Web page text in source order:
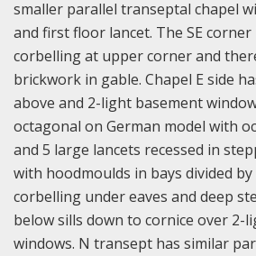
smaller parallel transeptal chapel
and first floor lancet. The SE
corbelling at upper corner and
brickwork in gable. Chapel E side
above and 2-light basement
octagonal on German model with
and 5 large lancets recessed in
with hoodmoulds in bays divided
corbelling under eaves and deep
below sills down to cornice over 2-
windows. N transept has similar